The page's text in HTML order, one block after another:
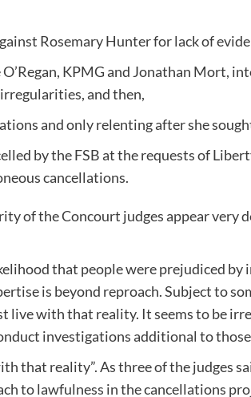
Rosemary Hunter for lack of
KPMG and Jonathan Mort,
and then,
and only relenting after she
by the FSB at the requests of
cancellations.
of the Concourt judges appear
that people were prejudiced
is beyond reproach. Subject to
live with that reality. It seems to be
investigations additional to those
that reality”. As three of the
to lawfulness in the cancellations